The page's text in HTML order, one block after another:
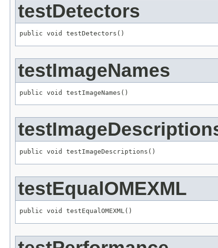
testDetectors
public void testDetectors()
testImageNames
public void testImageNames()
public void testImageDescriptions()
testEqualOMEXML
public void testEqualOMEXML()